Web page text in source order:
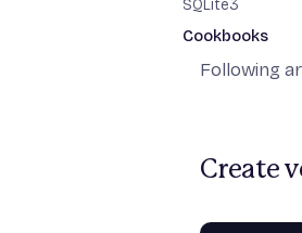
SQLite3
Cookbooks
Minimal Rails
Copy source
Optimizing
But if you
have one
Following
Create